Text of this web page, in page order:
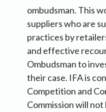
ombudsman. This
suppliers who are
practices by
and effective
Ombudsman to
their case. IFA is
Competition and
Commission will